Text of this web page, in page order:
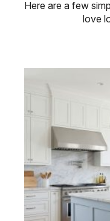
Here are a few
love